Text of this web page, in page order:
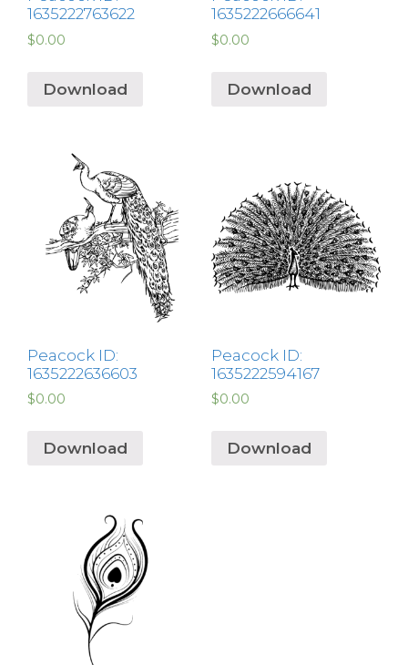
1635222763622
$0.00
Download
1635222666641
$0.00
Download
Peacock ID:
1635222636603
$0.00
Download
Peacock ID:
1635222594167
$0.00
Download